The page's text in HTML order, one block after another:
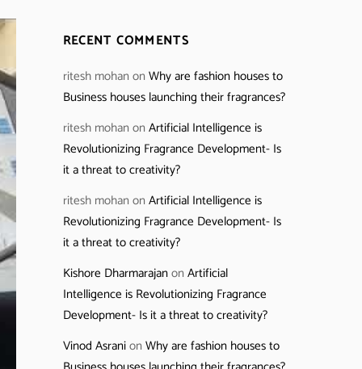
RECENT COMMENTS
ritesh mohan on Why are fashion houses to
Business houses launching their fragrances?
ritesh mohan on Artificial Intelligence is
Revolutionizing Fragrance Development- Is
it a threat to creativity?
ritesh mohan on Artificial Intelligence is
Revolutionizing Fragrance Development- Is
it a threat to creativity?
Kishore Dharmarajanon Artificial
Intelligence is Revolutionizing Fragrance
Development- Is it a threat to creativity?
Vinod Asranion Why are fashion houses to